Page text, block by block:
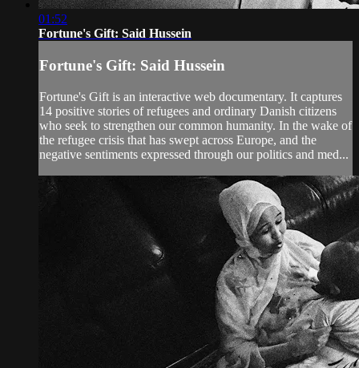
01:52
Fortune's Gift: Said Hussein
Fortune's Gift: Said Hussein
Fortune's Gift is an interactive web documentary. It captures
14 positive stories of refugees and ordinary Danish citizens
who seek to strengthen our common humanity. In the wake of
the refugee crisis that has swept across Europe, and the
negative sentiments expressed through our politics and med...